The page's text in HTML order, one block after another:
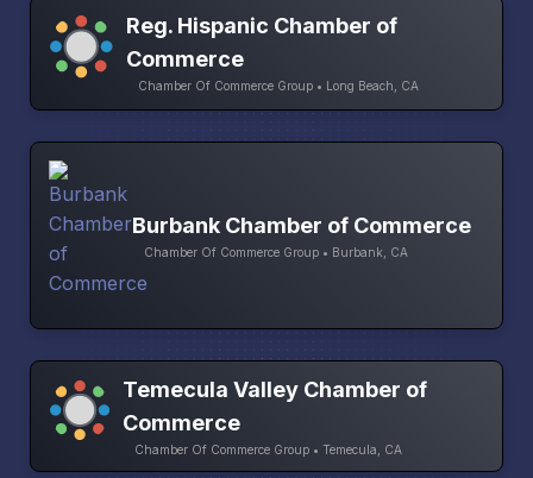
Reg. Hispanic Chamber of
Commerce
Chamber Of Commerce Group • Long Beach, CA
Burbank Chamber of Commerce
Chamber Of Commerce Group • Burbank, CA
Temecula Valley Chamber of
Commerce
Chamber Of Commerce Group • Temecula, CA